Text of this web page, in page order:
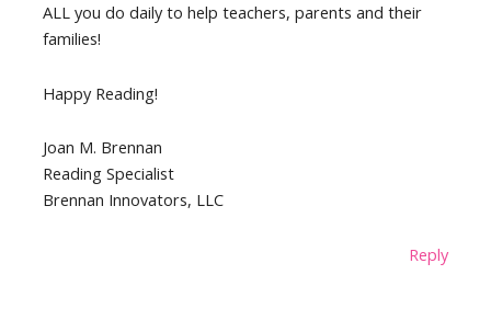
ALL you do daily to help teachers, parents and their
families!
Happy Reading!
Joan M. Brennan
Reading Specialist
Brennan Innovators, LLC
Reply